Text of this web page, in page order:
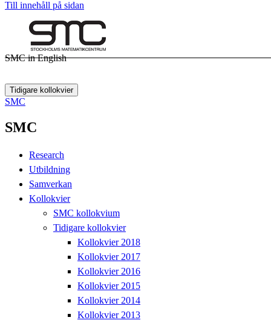
Till innehåll på sidan
SMC in English
Tidigare kollokvier
SMC
SMC
Research
Utbildning
Samverkan
Kollokvier
SMC kollokvium
Tidigare kollokvier
Kollokvier 2018
Kollokvier 2017
Kollokvier 2016
Kollokvier 2015
Kollokvier 2014
Kollokvier 2013